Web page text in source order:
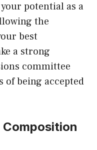
potential as a
the
best
a strong
committee
of being accepted